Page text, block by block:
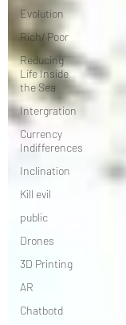
Evolution
Rich/ Poor
Reducing
Life Inside
the Sea
Intergration
Currency
Indifferences
Inclination
Kill evil
public
Drones
3D Printing
AR
Chatbotd